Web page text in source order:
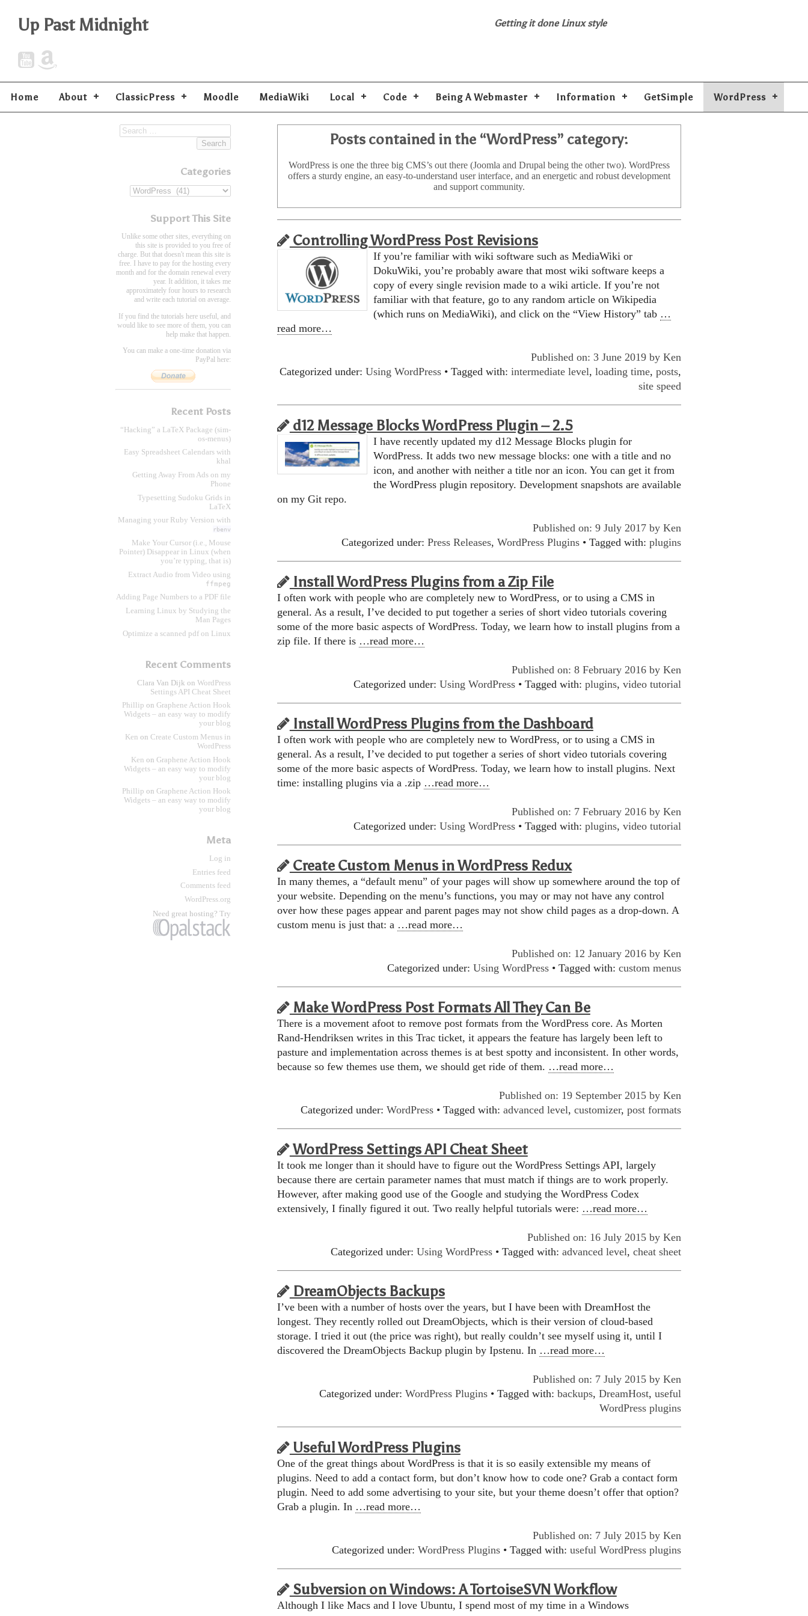
Up Past Midnight Getting it done Linux style
Home About ClassicPress Moodle MediaWiki Local Code Being A Webmaster Information GetSimple WordPress
Posts contained in the “WordPress” category:
WordPress is one the three big CMS’s out there (Joomla and Drupal being the other two). WordPress
offers a sturdy engine, an easy-to-understand user interface, and an energetic and robust development
and support community.
Controlling WordPress Post Revisions
If you’re familiar with wiki software such as MediaWiki or
DokuWiki, you’re probably aware that most wiki software keeps a
copy of every single revision made to a wiki article. If you’re not
familiar with that feature, go to any random article on Wikipedia
(which runs on MediaWiki), and click on the “View History” tab …
read more…
Published on: 3 June 2019 by Ken
Categorized under: Using WordPress• Tagged with: intermediate level, loading time, posts,
site speed
d12 Message Blocks WordPress Plugin – 2.5
I have recently updated my d12 Message Blocks plugin for
WordPress. It adds two new message blocks: one with a title and no
icon, and another with neither a title nor an icon. You can get it from
the WordPress plugin repository. Development snapshots are available
on my Git repo.
Published on: 9 July 2017 by Ken
Categorized under: Press Releases, WordPress Plugins• Tagged with: plugins
Install WordPress Plugins from a Zip File
I often work with people who are completely new to WordPress, or to using a CMS in
general. As a result, I’ve decided to put together a series of short video tutorials covering
some of the more basic aspects of WordPress. Today, we learn how to install plugins from a
zip file. If there is …read more…
Published on: 8 February 2016 by Ken
Categorized under: Using WordPress• Tagged with: plugins, video tutorial
Install WordPress Plugins from the Dashboard
I often work with people who are completely new to WordPress, or to using a CMS in
general. As a result, I’ve decided to put together a series of short video tutorials covering
some of the more basic aspects of WordPress. Today, we learn how to install plugins. Next
time: installing plugins via a .zip …read more…
Published on: 7 February 2016 by Ken
Categorized under: Using WordPress• Tagged with: plugins, video tutorial
Create Custom Menus in WordPress Redux
In many themes, a “default menu” of your pages will show up somewhere around the top of
your website. Depending on the menu’s functions, you may or may not have any control
over how these pages appear and parent pages may not show child pages as a drop-down. A
custom menu is just that: a …read more…
Published on: 12 January 2016 by Ken
Categorized under: Using WordPress• Tagged with: custom menus
Make WordPress Post Formats All They Can Be
There is a movement afoot to remove post formats from the WordPress core. As Morten
Rand-Hendriksen writes in this Trac ticket, it appears the feature has largely been left to
pasture and implementation across themes is at best spotty and inconsistent. In other words,
because so few themes use them, we should get ride of them. …read more…
Published on: 19 September 2015 by Ken
Categorized under: WordPress• Tagged with: advanced level, customizer, post formats
WordPress Settings API Cheat Sheet
It took me longer than it should have to figure out the WordPress Settings API, largely
because there are certain parameter names that must match if things are to work properly.
However, after making good use of the Google and studying the WordPress Codex
extensively, I finally figured it out. Two really helpful tutorials were: …read more…
Published on: 16 July 2015 by Ken
Categorized under: Using WordPress• Tagged with: advanced level, cheat sheet
DreamObjects Backups
I’ve been with a number of hosts over the years, but I have been with DreamHost the
longest. They recently rolled out DreamObjects, which is their version of cloud-based
storage. I tried it out (the price was right), but really couldn’t see myself using it, until I
discovered the DreamObjects Backup plugin by Ipstenu. In …read more…
Published on: 7 July 2015 by Ken
Categorized under: WordPress Plugins• Tagged with: backups, DreamHost, useful
WordPress plugins
Useful WordPress Plugins
One of the great things about WordPress is that it is so easily extensible my means of
plugins. Need to add a contact form, but don’t know how to code one? Grab a contact form
plugin. Need to add some advertising to your site, but your theme doesn’t offer that option?
Grab a plugin. In …read more…
Published on: 7 July 2015 by Ken
Categorized under: WordPress Plugins• Tagged with: useful WordPress plugins
Subversion on Windows: A TortoiseSVN Workflow
Although I like Macs and I love Ubuntu, I spend most of my time in a Windows
Categories
Support This Site
Unlike some other sites, everything on
this site is provided to you free of
charge. But that doesn't mean this site is
free. I have to pay for the hosting every
month and for the domain renewal every
year. It addition, it takes me
approximately four hours to research
and write each tutorial on average.
If you find the tutorials here useful, and
would like to see more of them, you can
help make that happen.
You can make a one-time donation via
PayPal here:
Recent Posts
“Hacking” a LaTeX Package (sim-
os-menus)
Easy Spreadsheet Calendars with
khal
Getting Away From Ads on my
Phone
Typesetting Sudoku Grids in
LaTeX
Managing your Ruby Version with
rbenv
Make Your Cursor (i.e., Mouse
Pointer) Disappear in Linux (when
you’re typing, that is)
Extract Audio from Video using
ffmpeg
Adding Page Numbers to a PDF file
Learning Linux by Studying the
Man Pages
Optimize a scanned pdf on Linux
Recent Comments
Clara Van Dijk on WordPress
Settings API Cheat Sheet
Phillip on Graphene Action Hook
Widgets – an easy way to modify
your blog
Ken on Create Custom Menus in
WordPress
Ken on Graphene Action Hook
Widgets – an easy way to modify
your blog
Phillip on Graphene Action Hook
Widgets – an easy way to modify
your blog
Meta
Log in
Entries feed
Comments feed
WordPress.org
Need great hosting? Try